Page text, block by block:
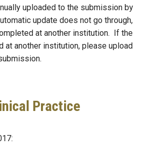
uploaded to the submission by
update does not go through,
at another institution. If the
at another institution, please upload
Practice